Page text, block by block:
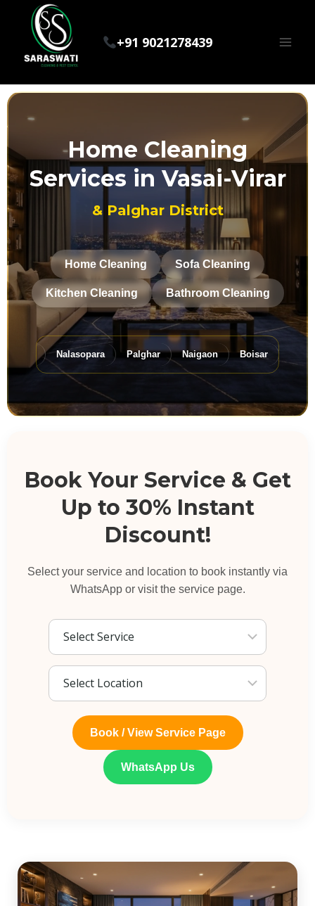
+91 9021278439
Home Cleaning
Services in Vasai-Virar
& Palghar District
Home Cleaning Sofa Cleaning
Kitchen Cleaning Bathroom Cleaning
Nalasopara Palghar Naigaon Boisar
Book Your Service & Get
Up to 30% Instant
Discount!
Select your service and location to book instantly via
WhatsApp or visit the service page.
Book / View Service Page
WhatsApp Us